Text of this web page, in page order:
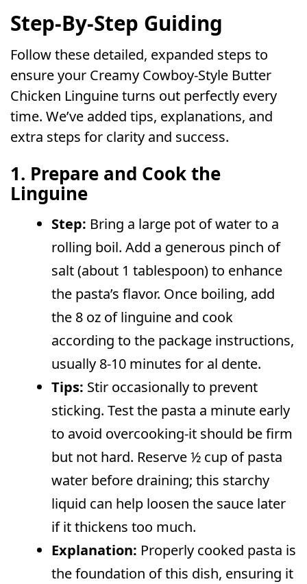
Step-By-Step Guiding
Follow these detailed, expanded steps to
ensure your Creamy Cowboy-Style Butter
Chicken Linguine turns out perfectly every
time. We’ve added tips, explanations, and
extra steps for clarity and success.
1. Prepare and Cook the
Linguine
Step: Bring a large pot of water to a
rolling boil. Add a generous pinch of
salt (about 1 tablespoon) to enhance
the pasta’s flavor. Once boiling, add
the 8 oz of linguine and cook
according to the package instructions,
usually 8-10 minutes for al dente.
Tips: Stir occasionally to prevent
sticking. Test the pasta a minute early
to avoid overcooking-it should be firm
but not hard. Reserve ½ cup of pasta
water before draining; this starchy
liquid can help loosen the sauce later
if it thickens too much.
Explanation: Properly cooked pasta is
the foundation of this dish, ensuring it